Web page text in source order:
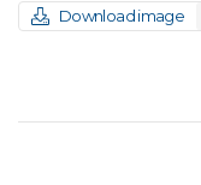
Download image